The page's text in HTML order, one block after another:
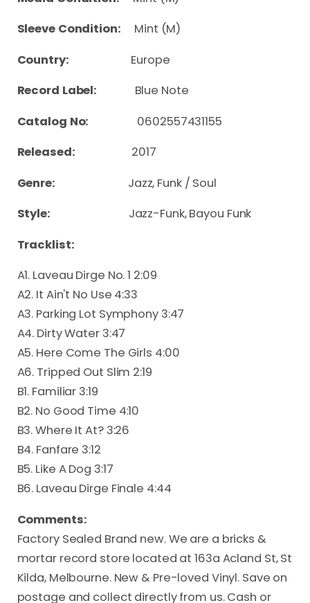
Sleeve Condition: Mint (M)
Country: Europe
Record Label: Blue Note
Catalog No:
0602557431155
Released: 2017
Genre: Jazz, Funk / Soul
Style: Jazz-Funk, Bayou Funk
Tracklist:
A1. Laveau Dirge No. 1 2:09
A2. It Ain't No Use 4:33
A3. Parking Lot Symphony 3:47
A4. Dirty Water 3:47
A5. Here Come The Girls 4:00
A6. Tripped Out Slim 2:19
B1. Familiar 3:19
B2. No Good Time 4:10
B3. Where It At? 3:26
B4. Fanfare 3:12
B5. Like A Dog 3:17
B6. Laveau Dirge Finale 4:44
Comments:
Factory Sealed Brand new. We are a bricks &
mortar record store located at 163a Acland St, St
Kilda, Melbourne. New & Pre-loved Vinyl. Save on
postage and collect directly from us. Cash or